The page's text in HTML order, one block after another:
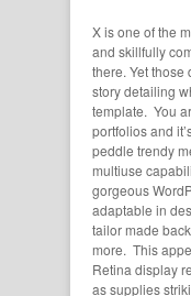
X is one of the
and skillfully
there. Yet those
story detailing
template. You
portfolios and
peddle trendy
multiuse
gorgeous
adaptable in
tailor made
more. This
Retina display
as supplies